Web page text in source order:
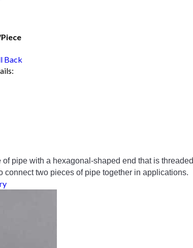
Back
of pipe with a hexagonal -shaped end that is threaded
connect two pieces of pipe together in applications.